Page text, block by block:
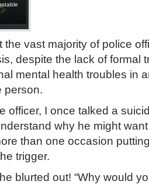
the vast majority of police
despite the lack of formal
mental health troubles in
person.
officer, I once talked a
why he might want
than one occasion
trigger.
he blurted out! “Why would